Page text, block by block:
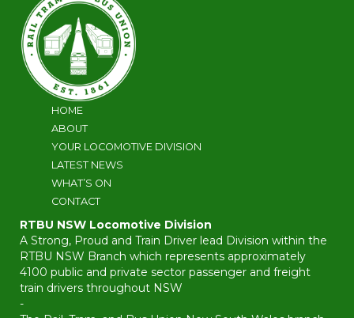
HOME
ABOUT
YOUR LOCOMOTIVE DIVISION
LATEST NEWS
WHAT’S ON
CONTACT
RTBU NSW Locomotive Division
A Strong, Proud and Train Driver lead Division within the
RTBU NSW Branch which represents approximately
4100 public and private sector passenger and freight
train drivers throughout NSW
-